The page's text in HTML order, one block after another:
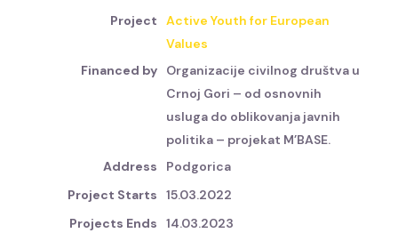
Active Youth for European
Values
Organizacije civilnog društva u
Crnoj Gori – od osnovnih
usluga do oblikovanja javnih
politika – projekat M’BASE.
Podgorica
15.03.2022
14.03.2023